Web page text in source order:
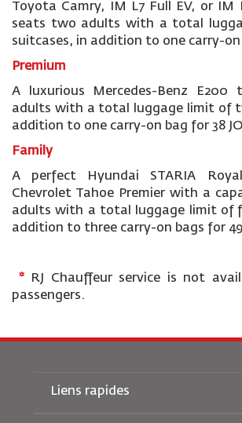
Toyota Camry, IM L7 Full EV, or IM
seats two adults with a total
suitcases, in addition to one carry-on
Premium
A luxurious Mercedes-Benz
adults with a total luggage limit of
addition to one carry-on bag for 38
Family
A perfect Hyundai STARIA
Chevrolet Tahoe Premier with a
adults with a total luggage limit of
addition to three carry-on bags for 49
*
RJ Chauffeur service is not
passengers.
Liens rapides